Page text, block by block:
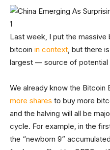
Last week, I put the
bitcoin in context, but there
largest — source of potential
We already know the Bitcoin
more shares to buy more
and the halving will all be
cycle. For example, in the
the “newborn 9”